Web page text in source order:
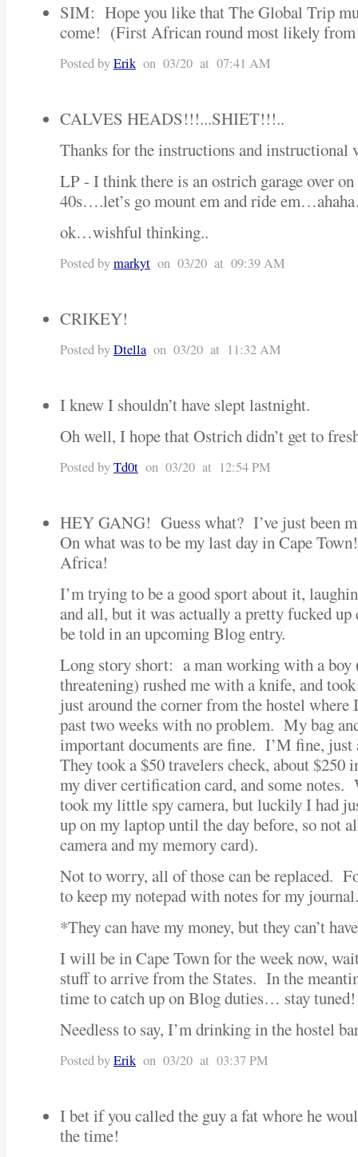
SIM: Hope you like that The Global Trip
come! (First African round most likely
Posted byErik on 03/20 at 07:41 AM
CALVES HEADS!!!...SHIET!!!..
Thanks for the instructions and
LP - I think there is an ostrich garage over
40s….let’s go mount em and ride
ok…wishful thinking..
Posted bymarkyt on 03/20 at 09:39 AM
CRIKEY!
Posted byDtella on 03/20 at 11:32 AM
I knew I shouldn’t have slept lastnight.
Oh well, I hope that Ostrich didn’t get to
Posted byTd0t on 03/20 at 12:54 PM
HEY GANG! Guess what? I’ve just been
On what was to be my last day in Cape
Africa!
I’m trying to be a good sport about it,
and all, but it was actually a pretty fucked
be told in an upcoming Blog entry.
Long story short: a man working with a boy
threatening) rushed me with a knife, and
just around the corner from the hostel where
past two weeks with no problem. My bag
important documents are fine. I’M fine,
They took a $50 travelers check, about $250
my diver certification card, and some notes.
took my little spy camera, but luckily I had
up on my laptop until the day before, so not
camera and my memory card).
Not to worry, all of those can be replaced.
to keep my notepad with notes for my
*They can have my money, but they can’t
I will be in Cape Town for the week now,
stuff to arrive from the States. In the
time to catch up on Blog duties… stay tuned!
Needless to say, I’m drinking in the hostel
Posted byErik on 03/20 at 03:37 PM
I bet if you called the guy a fat whore he
the time!